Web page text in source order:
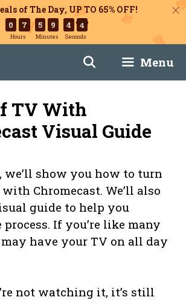
of The Day, UP TO 65% OFF!
0 7
Hours
5 9
Minutes
4 2
Seconds
Menu
TV With
Visual Guide
we’ll show you how to turn
Chromecast. We’ll also
guide to help you
If you’re like many
may have your TV on all day
not watching it, it’s still